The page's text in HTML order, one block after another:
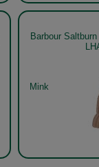
Barbour
Mink